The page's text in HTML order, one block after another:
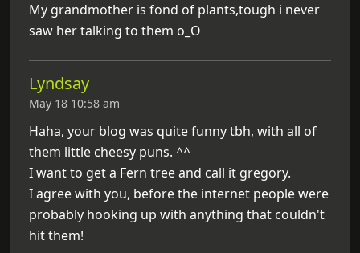
My grandmother is fond of plants,tough i never
saw her talking to them o_O
Lyndsay
May 18 10:58 am
Haha, your blog was quite funny tbh, with all of
them little cheesy puns. ^^
I want to get a Fern tree and call it gregory.
I agree with you, before the internet people were
probably hooking up with anything that couldn't
hit them!